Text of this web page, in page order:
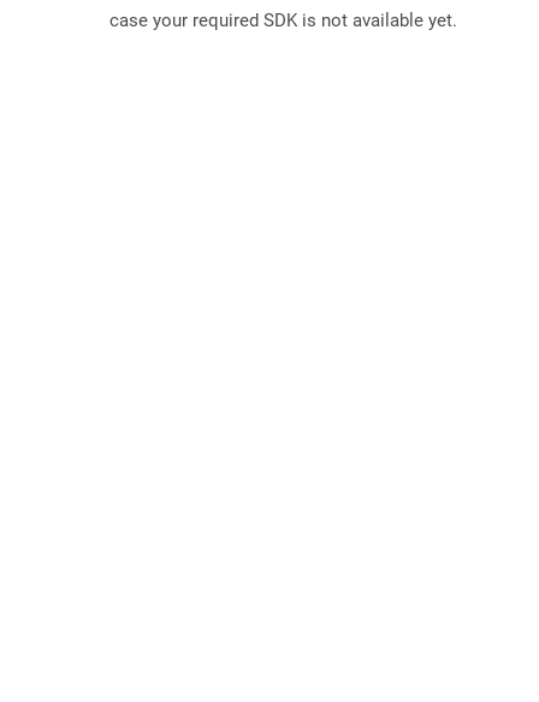
case your required SDK is not available yet.